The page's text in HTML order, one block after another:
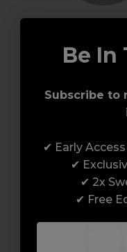
Rebecca -
Beauty
Be In
Subscribe to
✔ Early
✔
✔ 2x
✔ Free